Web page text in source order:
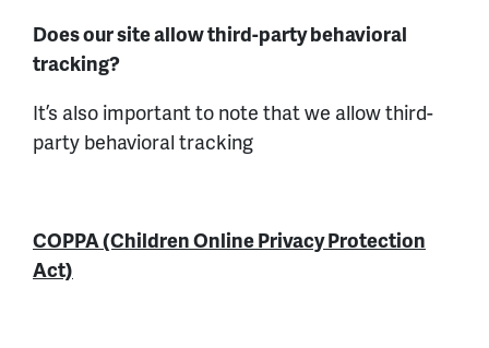
Does our site allow third-party behavioral
tracking?
It’s also important to note that we allow third-
party behavioral tracking
COPPA (Children Online Privacy Protection
Act)